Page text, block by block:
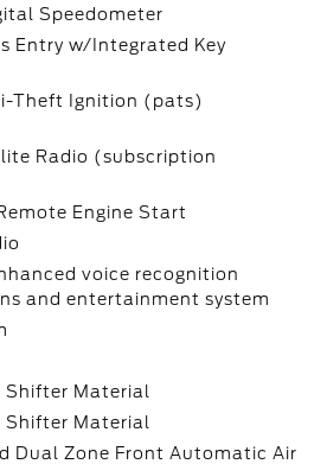
Speedometer
Entry w/Integrated Key
Theft Ignition (pats)
Radio (subscription
Engine Start
voice recognition
and entertainment system
Shifter Material
Shifter Material
Dual Zone Front Automatic Air